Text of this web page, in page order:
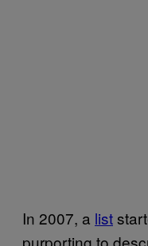
In 2007, a list
purporting to